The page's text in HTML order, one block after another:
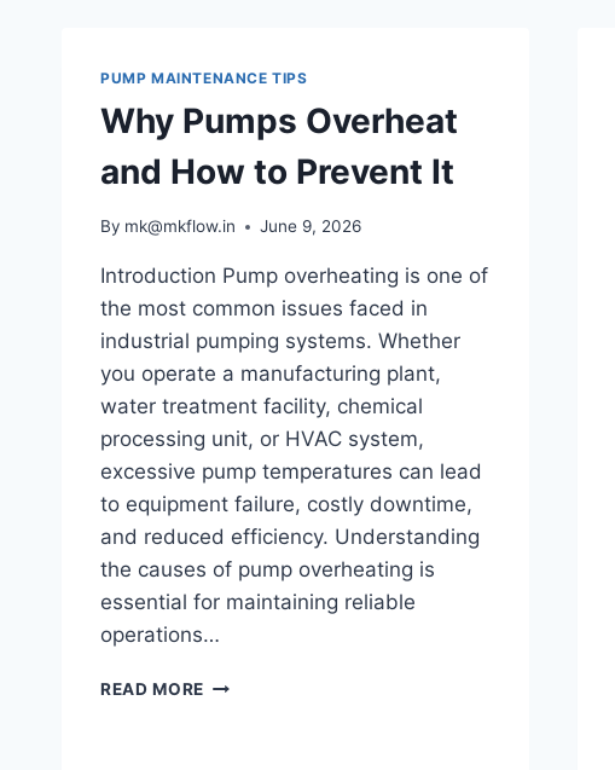
PUMP MAINTENANCE TIPS
Why Pumps Overheat
and How to Prevent It
By mk@mkflow.in June 9, 2026
Introduction Pump overheating is one of
the most common issues faced in
industrial pumping systems. Whether
you operate a manufacturing plant,
water treatment facility, chemical
processing unit, or HVAC system,
excessive pump temperatures can lead
to equipment failure, costly downtime,
and reduced efficiency. Understanding
the causes of pump overheating is
essential for maintaining reliable
operations…
READ MORE WHY